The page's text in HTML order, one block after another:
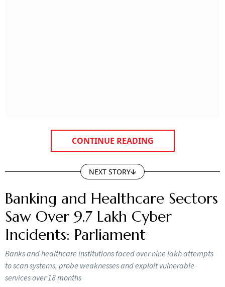
CONTINUE READING
NEXT STORY
Banking and Healthcare Sectors
Saw Over 9.7 Lakh Cyber
Incidents: Parliament
to scan systems, probe weaknesses and exploit vulnerable
services over 18 months